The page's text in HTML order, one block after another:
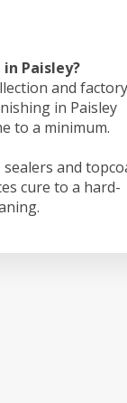
Paisley?
and
in Paisley
to a minimum.
and
cure to a hard-